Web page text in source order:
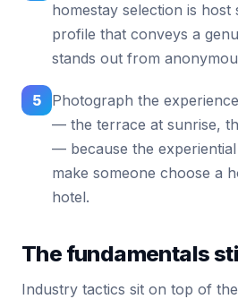
homestay selection is host
profile that conveys a
stands out from
5
Photograph the
— the terrace at sunrise,
— because the
make someone choose a
hotel.
The fundamentals
Industry tactics sit on top of